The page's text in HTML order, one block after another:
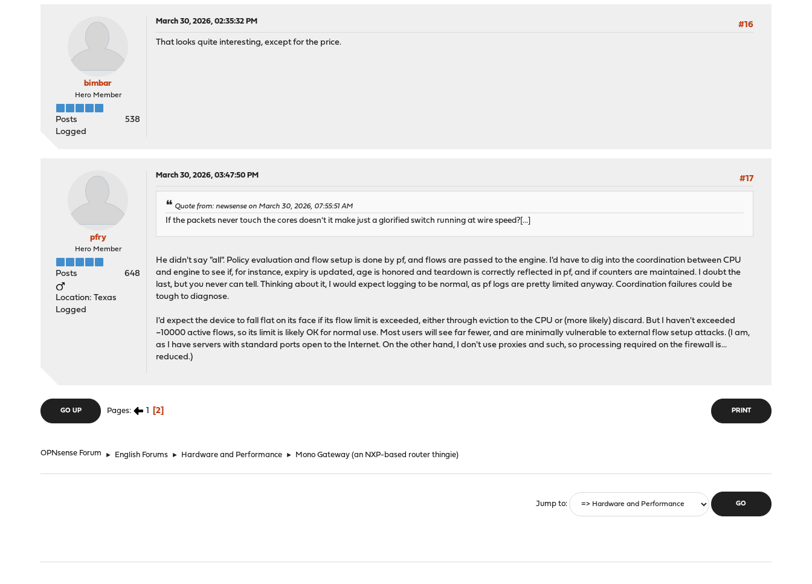
bimbar
Hero Member
Posts
538
Logged
March 30, 2026, 02:35:32 PM
#16
That looks quite interesting, except for the price.
pfry
Hero Member
Posts 648
Location: Texas
Logged
March 30, 2026, 03:47:50 PM #17
Quote from: newsense on March 30, 2026, 07:55:51 AM
If the packets never touch the cores doesn't it make just a glorified switch running at wire speed?[...]
He didn't say "all". Policy evaluation and flow setup is done by pf, and flows are passed to the engine. I'd have to dig into the coordination between CPU
and engine to see if, for instance, expiry is updated, age is honored and teardown is correctly reflected in pf, and if counters are maintained. I doubt the
last, but you never can tell. Thinking about it, I would expect logging to be normal, as pf logs are pretty limited anyway. Coordination failures could be
tough to diagnose.
I'd expect the device to fall flat on its face if its flow limit is exceeded, either through eviction to the CPU or (more likely) discard. But I haven't exceeded
~10000 active flows, so its limit is likely OK for normal use. Most users will see far fewer, and are minimally vulnerable to external flow setup attacks. (I am,
as I have servers with standard ports open to the Internet. On the other hand, I don't use proxies and such, so processing required on the firewall is...
reduced.)
PRINT
GO UP Pages 1 2
OPNsense Forum ► English Forums ► Hardware and Performance ► Mono Gateway (an NXP-based router thingie)
Jump to